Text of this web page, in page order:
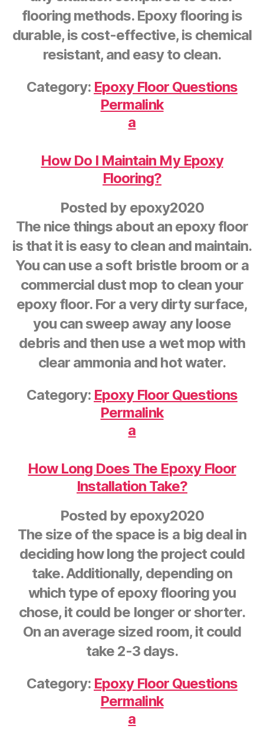
flooring methods. Epoxy flooring is
durable, is cost-effective, is chemical
resistant, and easy to clean.
Category: Epoxy Floor Questions
Permalink
a
How Do I Maintain My Epoxy
Flooring?
Posted by epoxy2020
The nice things about an epoxy floor
is that it is easy to clean and maintain.
You can use a soft bristle broom or a
commercial dust mop to clean your
epoxy floor. For a very dirty surface,
you can sweep away any loose
debris and then use a wet mop with
clear ammonia and hot water.
Category: Epoxy Floor Questions
Permalink
a
How Long Does The Epoxy Floor
Installation Take?
Posted by epoxy2020
The size of the space is a big deal in
deciding how long the project could
take. Additionally, depending on
which type of epoxy flooring you
chose, it could be longer or shorter.
On an average sized room, it could
take 2-3 days.
Category: Epoxy Floor Questions
Permalink
a